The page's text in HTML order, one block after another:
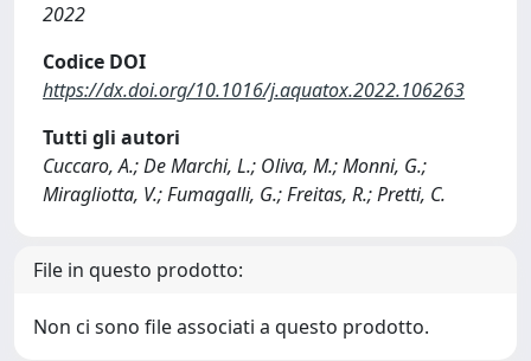
2022
Codice DOI
https://dx.doi.org/10.1016/j.aquatox.2022.106263
Tutti gli autori
Cuccaro, A.; De Marchi, L.; Oliva, M.; Monni, G.;
Miragliotta, V.; Fumagalli, G.; Freitas, R.; Pretti, C.
File in questo prodotto:
Non ci sono file associati a questo prodotto.